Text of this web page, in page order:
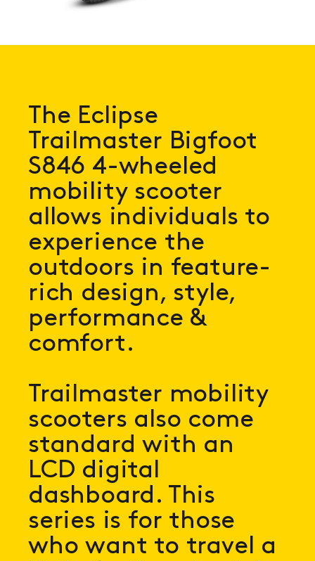
The Eclipse
Trailmaster Bigfoot
S846 4-wheeled
mobility scooter
allows individuals to
experience the
outdoors in feature-
rich design, style,
performance &
comfort.
Trailmaster mobility
scooters also come
standard with an
LCD digital
dashboard. This
series is for those
who want to travel a